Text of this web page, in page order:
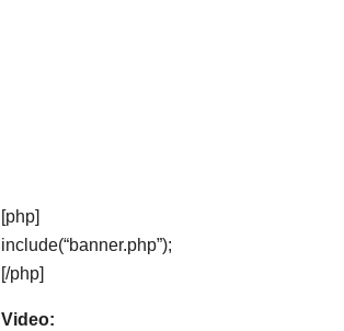
[php]
include(“banner.php”);
[/php]
Video: